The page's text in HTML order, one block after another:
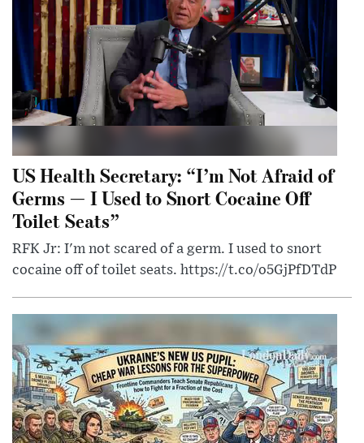
US Health Secretary: “I’m Not Afraid of
Germs — I Used to Snort Cocaine Off
Toilet Seats”
RFK Jr: I'm not scared of a germ. I used to snort
cocaine off of toilet seats. https://t.co/o5GjPfDTdP